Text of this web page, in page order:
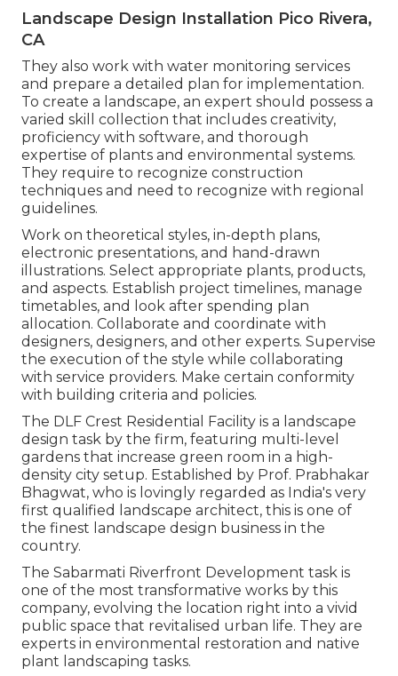
Landscape Design Installation Pico Rivera,
CA
They also work with water monitoring services
and prepare a detailed plan for implementation.
To create a landscape, an expert should possess a
varied skill collection that includes creativity,
proficiency with software, and thorough
expertise of plants and environmental systems.
They require to recognize construction
techniques and need to recognize with regional
guidelines.
Work on theoretical styles, in-depth plans,
electronic presentations, and hand-drawn
illustrations. Select appropriate plants, products,
and aspects. Establish project timelines, manage
timetables, and look after spending plan
allocation. Collaborate and coordinate with
designers, designers, and other experts. Supervise
the execution of the style while collaborating
with service providers. Make certain conformity
with building criteria and policies.
The DLF Crest Residential Facility is a landscape
design task by the firm, featuring multi-level
gardens that increase green room in a high-
density city setup. Established by Prof. Prabhakar
Bhagwat, who is lovingly regarded as India's very
first qualified landscape architect, this is one of
the finest landscape design business in the
country.
The Sabarmati Riverfront Development task is
one of the most transformative works by this
company, evolving the location right into a vivid
public space that revitalised urban life. They are
experts in environmental restoration and native
plant landscaping tasks.